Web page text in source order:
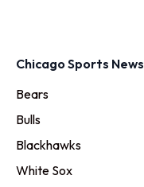
Chicago Sports News
Bears
Bulls
Blackhawks
White Sox